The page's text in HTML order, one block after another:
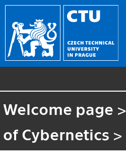
Welcome page >
of Cybernetics >